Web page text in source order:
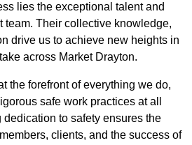
lies the exceptional talent and
team. Their collective knowledge,
drive us to achieve new heights in
across Market Drayton.
the forefront of everything we do,
safe work practices at all
to safety ensures the
clients, and the success of